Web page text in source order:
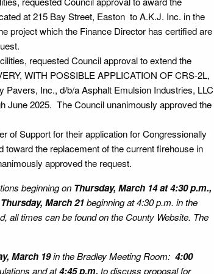
at 215 Bay Street, Easton to A.K.J. Inc. in the
project which the Finance Director has certified are
requested Council approval to extend the
WITH POSSIBLE APPLICATION OF CRS-2L,
Inc., d/b/a Asphalt Emulsion Industries, LLC
June 2025. The Council unanimously approved the
of Support for their application for Congressionally
toward the replacement of the current firehouse in
approved the request.
beginning on Thursday, March 14 at 4:30 p.m.,
March 21beginning at 4:30 p.m. in the
all times can be found on the County Website. The
March 19in the Bradley Meeting Room: 4:00
and at4:45 p.m. to discuss proposal for